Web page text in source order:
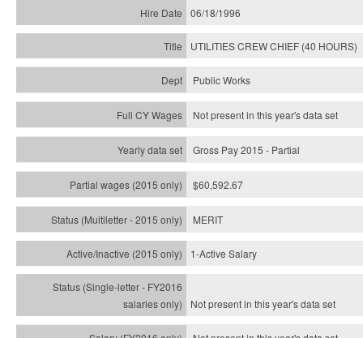
06/18/1996
UTILITIES CREW CHIEF (40 HOURS)
Public Works
Not present in this year's data set
Gross Pay 2015 - Partial
$60,592.67
MERIT
1-Active Salary
Not present in this year'sdata set